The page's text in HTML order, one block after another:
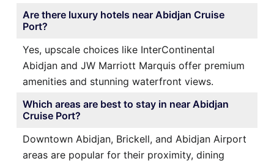
Are there luxury hotels near Abidjan Cruise
Port?
Yes, upscale choices like InterContinental
Abidjan and JW Marriott Marquis offer premium
amenities and stunning waterfront views.
Which areas are best to stay in near Abidjan
Cruise Port?
Downtown Abidjan, Brickell, and Abidjan Airport
areas are popular for their proximity, dining